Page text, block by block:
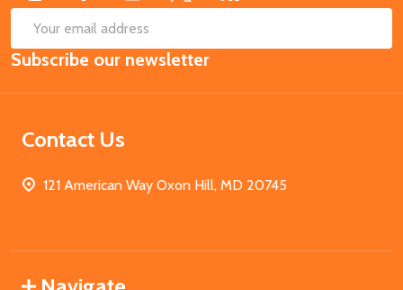
Email
Address
Subscribe our newsletter
Contact Us
121 American Way Oxon Hill, MD 20745